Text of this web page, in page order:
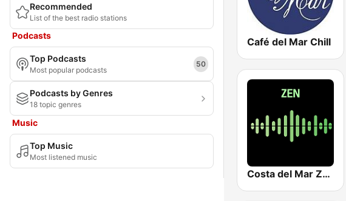
Recommended
List of the best radio stations
Podcasts
Top Podcasts
Most popular podcasts
50
Podcasts by Genres
18 topic genres
Music
Top Music
Most listened music
Café del Mar Chill
Costa del Mar Zen